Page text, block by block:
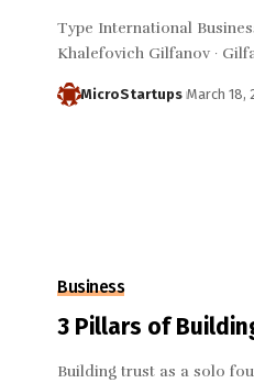
Type International
Khalefovich Gilfanov ·
MicroStartups March 18,
Business
3 Pillars of
Building trust as a solo